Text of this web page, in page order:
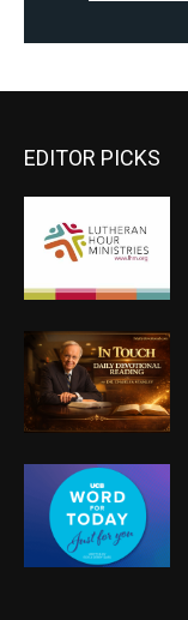
EDITOR PICKS